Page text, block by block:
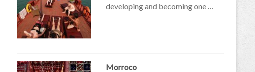
developing and becoming one …
Morroco